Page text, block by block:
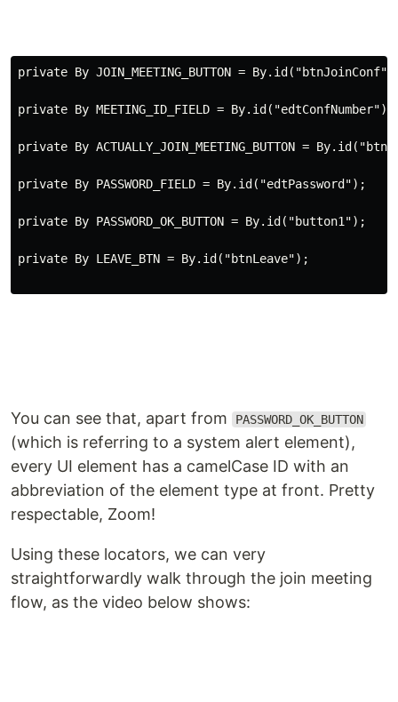
private By JOIN_MEETING_BUTTON = By.id( "btnJoinConf"
private By MEETING_ID_FIELD = By.id( "edtConfNumber");
private By ACTUALLY_JOIN_MEETING_BUTTON = By.id(
private By PASSWORD_FIELD = By.id( "edtPassword");
private By PASSWORD_OK_BUTTON = By.id( "button1");
private By LEAVE_BTN = By.id( "btnLeave");
You can see that, apart from PASSWORD_OK_BUTTON
(which is referring to a system alert element),
every UI element has a camelCase ID with an
abbreviation of the element type at front. Pretty
respectable, Zoom!
Using these locators, we can very
straightforwardly walk through the join meeting
flow, as the video below shows: